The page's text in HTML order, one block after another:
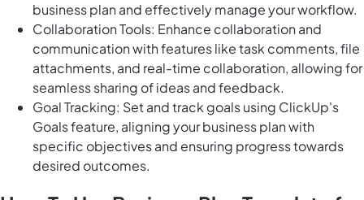
business plan and effectively manage your workflow.
Collaboration Tools: Enhance collaboration and
communication with features like task comments, file
attachments, and real-time collaboration, allowing for
seamless sharing of ideas and feedback.
Goal Tracking: Set and track goals using ClickUp's
Goals feature, aligning your business plan with
specific objectives and ensuring progress towards
desired outcomes.